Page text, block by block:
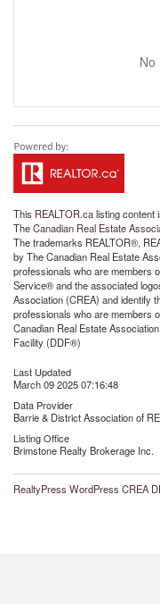
No
This REALTOR.calisting content
TheCanadian Real Estate
The trademarks REALTOR®,
by The Canadian Real Estate
professionals who are members
Service® and the associated
Association (CREA) and identify
professionals who are members
Canadian Real Estate
Facility (DDF®)
Last Updated
March 09 2025 07:16:48
Data Provider
Barrie & District Association of
Listing Office
Brimstone Realty Brokerage Inc.
RealtyPress WordPress CREA